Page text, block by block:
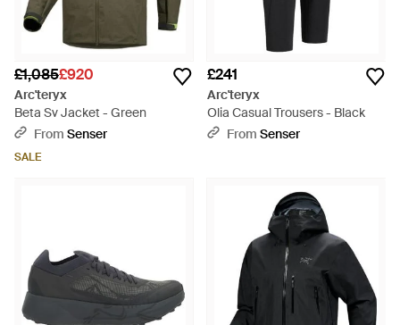
£1,085£920
Arc'teryx
Beta Sv Jacket - Green
From Senser
SALE
£241
Arc'teryx
Olia Casual Trousers - Black
From Senser